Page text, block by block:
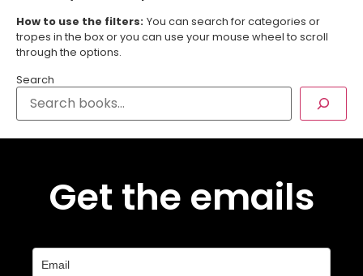
How to use the filters: You can search for categories or
tropes in the box or you can use your mouse wheel to scroll
through the options.
Search
Get the emails